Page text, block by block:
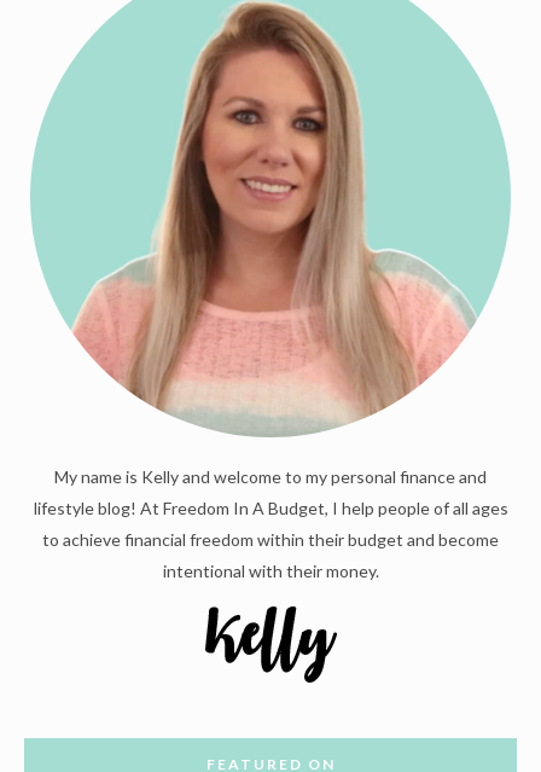
My name is Kelly and welcome to my personal finance and
lifestyle blog! At Freedom In A Budget, I help people of all ages
to achieve financial freedom within their budget and become
intentional with their money.
FEATURED ON